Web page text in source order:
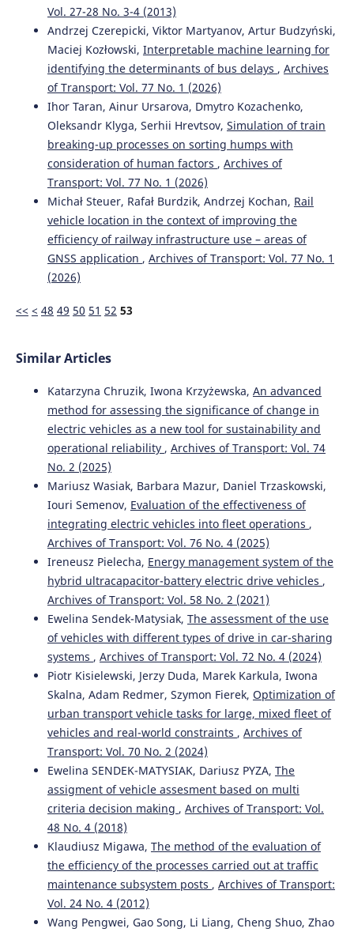
Vol. 27-28 No. 3-4 (2013)
Andrzej Czerepicki, Viktor Martyanov, Artur Budzyński,
Maciej Kozłowski, Interpretable machine learning for
identifying the determinants of bus delays , Archives
of Transport: Vol. 77 No. 1 (2026)
Ihor Taran, Ainur Ursarova, Dmytro Kozachenko,
Oleksandr Klyga, Serhii Hrevtsov, Simulation of train
breaking-up processes on sorting humps with
consideration of human factors , Archives of
Transport: Vol. 77 No. 1 (2026)
Michał Steuer, Rafał Burdzik, Andrzej Kochan, Rail
vehicle location in the context of improving the
efficiency of railway infrastructure use – areas of
GNSS application , Archives of Transport: Vol. 77 No. 1
(2026)
<< < 48 49 50 51 52 53
Similar Articles
Katarzyna Chruzik, Iwona Krzyżewska, An advanced
method for assessing the significance of change in
electric vehicles as a new tool for sustainability and
operational reliability , Archives of Transport: Vol. 74
No. 2 (2025)
Mariusz Wasiak, Barbara Mazur, Daniel Trzaskowski,
Iouri Semenov, Evaluation of the effectiveness of
integrating electric vehicles into fleet operations ,
Archives of Transport: Vol. 76 No. 4 (2025)
Ireneusz Pielecha, Energy management system of the
hybrid ultracapacitor-battery electric drive vehicles ,
Archives of Transport: Vol. 58 No. 2 (2021)
Ewelina Sendek-Matysiak, The assessment of the use
of vehicles with different types of drive in car-sharing
systems , Archives of Transport: Vol. 72 No. 4 (2024)
Piotr Kisielewski, Jerzy Duda, Marek Karkula, Iwona
Skalna, Adam Redmer, Szymon Fierek, Optimization of
urban transport vehicle tasks for large, mixed fleet of
vehicles and real-world constraints , Archives of
Transport: Vol. 70 No. 2 (2024)
Ewelina SENDEK-MATYSIAK, Dariusz PYZA, The
assigment of vehicle assesment based on multi
criteria decision making , Archives of Transport: Vol.
48 No. 4 (2018)
Klaudiusz Migawa, The method of the evaluation of
the efficiency of the processes carried out at traffic
maintenance subsystem posts , Archives of Transport:
Vol. 24 No. 4 (2012)
Wang Pengwei, Gao Song, Li Liang, Cheng Shuo, Zhao